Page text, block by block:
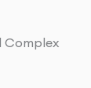
Complex